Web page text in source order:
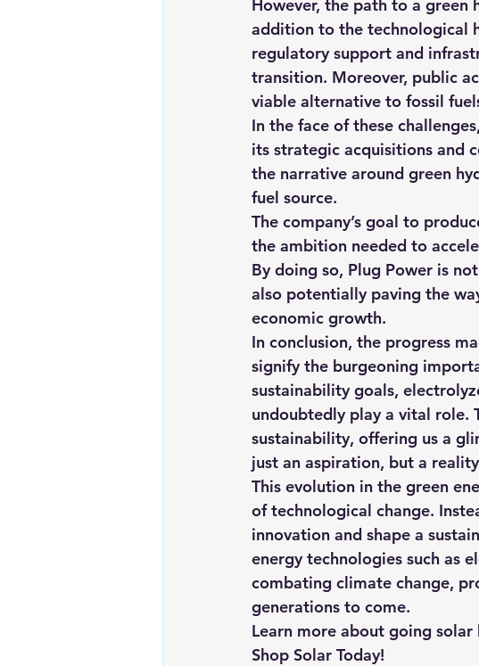
However, the path to a green
addition to the technological
regulatory support and
transition. Moreover, public
viable alternative to fossil
In the face of these
its strategic acquisitions and
the narrative around green
fuel source.
The company’s goal to
the ambition needed to
By doing so, Plug Power is
also potentially paving the
economic growth.
In conclusion, the progress
signify the burgeoning
sustainability goals,
undoubtedly play a vital role.
sustainability, offering us a
just an aspiration, but a
This evolution in the green
of technological change.
innovation and shape a
energy technologies such as
combating climate change,
generations to come.
Learn more about going
Shop Solar Today!